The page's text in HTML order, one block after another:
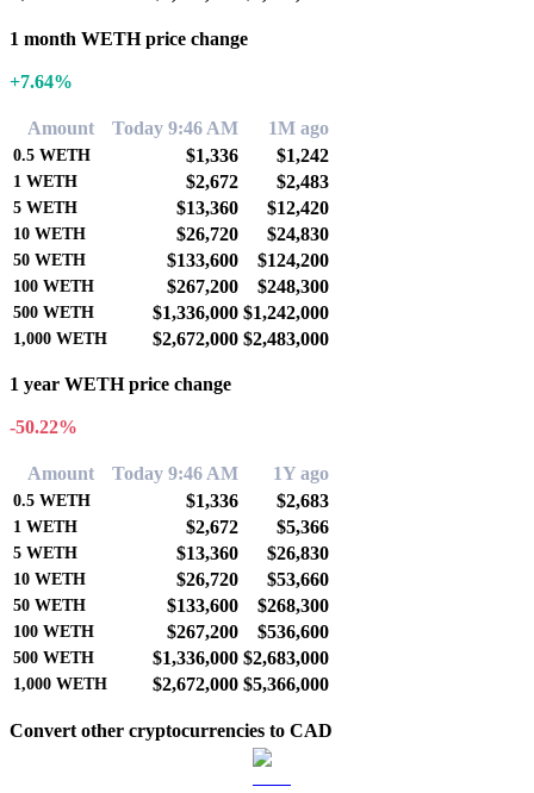
1 month WETH price change
+7.64%
Amount Today 9:46 AM 1M ago
0.5 WETH $1,336 $1,242
1 WETH $2,672 $2,483
5 WETH $13,360 $12,420
10 WETH $26,720 $24,830
50 WETH $133,600 $124,200
100 WETH $267,200 $248,300
500 WETH $1,336,000 $1,242,000
1,000 WETH $2,672,000 $2,483,000
1 year WETH price change
-50.22%
Amount Today 9:46 AM 1Y ago
0.5 WETH $1,336 $2,683
1 WETH $2,672 $5,366
5 WETH $13,360 $26,830
10 WETH $26,720 $53,660
50 WETH $133,600 $268,300
100 WETH $267,200 $536,600
500 WETH $1,336,000 $2,683,000
1,000 WETH $2,672,000 $5,366,000
Convert other cryptocurrencies to CAD